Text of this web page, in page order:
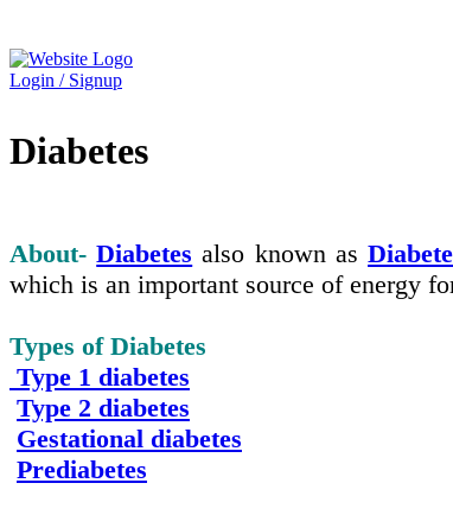
Login / Signup
Diabetes
About- Diabetes also known as
which is an important source of energy
Types of Diabetes
Type 1 diabetes
Type 2 diabetes
Gestational diabetes
Prediabetes